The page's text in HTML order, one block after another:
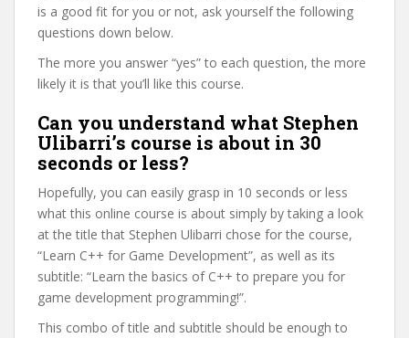
is a good fit for you or not, ask yourself the following
questions down below.
The more you answer “yes” to each question, the more
likely it is that you’ll like this course.
Can you understand what Stephen
Ulibarri’s course is about in 30
seconds or less?
Hopefully, you can easily grasp in 10 seconds or less
what this online course is about simply by taking a look
at the title that Stephen Ulibarri chose for the course,
“Learn C++ for Game Development”, as well as its
subtitle: “Learn the basics of C++ to prepare you for
game development programming!”.
This combo of title and subtitle should be enough to